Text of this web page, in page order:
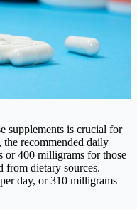
supplements is crucial for
recommended daily
or 400 milligrams for those
from dietary sources.
day, or 310 milligrams